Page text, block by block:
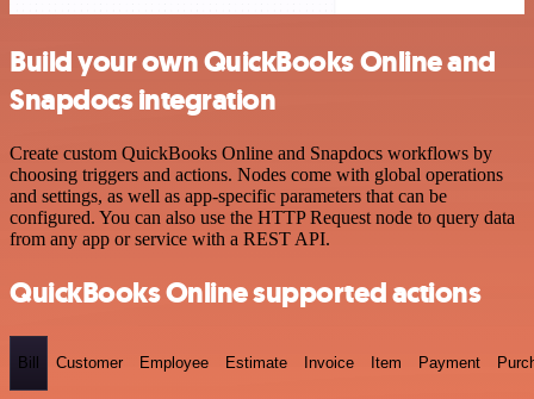
Build your own QuickBooks Online and
Snapdocs integration
Create custom QuickBooks Online and Snapdocs workflows by
choosing triggers and actions. Nodes come with global operations
and settings, as well as app-specific parameters that can be
configured. You can also use the HTTP Request node to query data
from any app or service with a REST API.
QuickBooks Online supported actions
Bill Customer Employee Estimate Invoice Item Payment